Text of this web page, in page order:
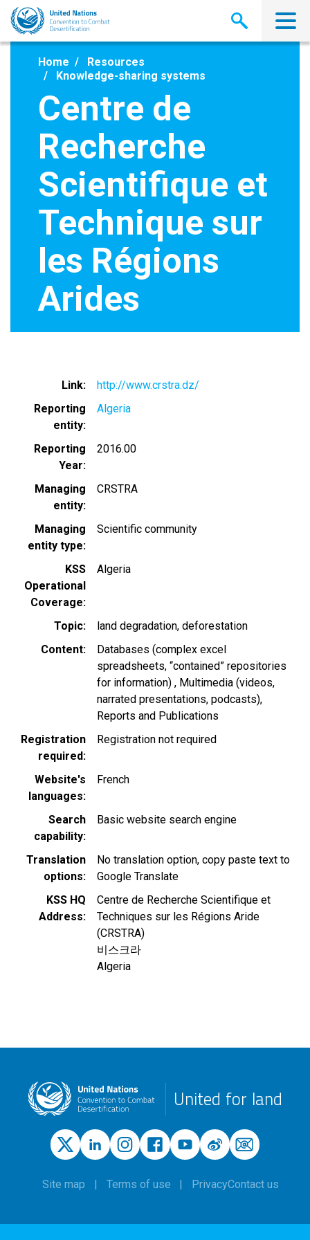
Skip
main
Home
Resources
Knowledge-sharing systems
Centre de
Recherche
Scientifique et
Technique sur
les Régions
Arides
Link
http://www.crstra.dz/
Reporting
entity
Algeria
Reporting
Year
2016.00
Managing
entity
CRSTRA
Managing
entity type
Scientific community
KSS
Operational
Coverage
Algeria
Topic land degradation deforestation
Content
Databases (complex excel
spreadsheets, “contained” repositories
for information) Multimedia (videos,
narrated presentations, podcasts)
Reports and Publications
Registration
required
Registration not required
Website's
languages
French
Search
capability
Basic website search engine
Translation
options
No translation option, copy paste text to
Google Translate
KSS HQ
Address
Centre de Recherche Scientifique et
Techniques sur les Régions Aride
(CRSTRA)
비스크라
Algeria
United for land
Site map Terms of use PrivacyContact us